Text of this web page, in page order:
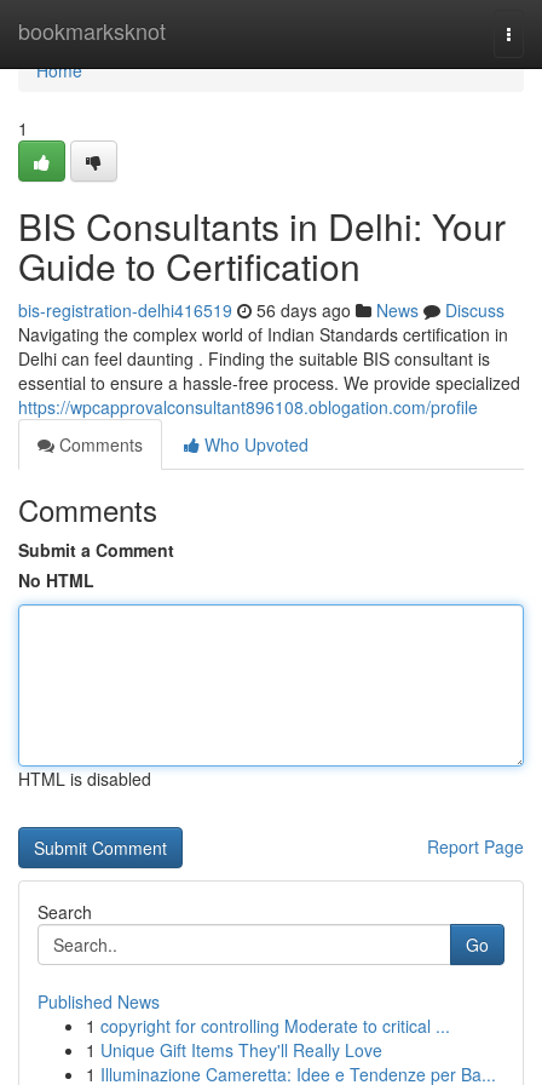
bookmarksknot
Home
Home
1
BIS Consultants in Delhi: Your
Guide to Certification
bis-registration-delhi416519 56 days ago News
Discuss
Navigating the complex world of Indian Standards certification in
Delhi can feel daunting . Finding the suitable BIS consultant is
essential to ensure a hassle-free process. We provide specialized
https://wpcapprovalconsultant896108.oblogation.com/profile
Comments
Who Upvoted
Comments
Submit a Comment
No HTML
HTML is disabled
Report Page
Search
Go
Published News
1 copyright for controlling Moderate to critical ...
1 Unique Gift Items They'll Really Love
1 Illuminazione Cameretta: Idee e Tendenze per Ba...